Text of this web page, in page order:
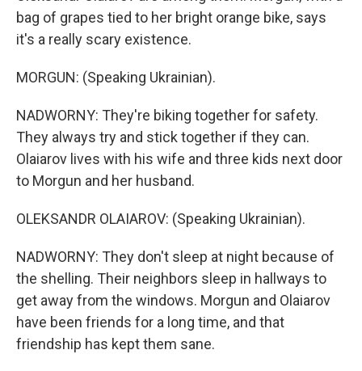
bag of grapes tied to her bright orange bike, says
it's a really scary existence.
MORGUN: (Speaking Ukrainian).
NADWORNY: They're biking together for safety.
They always try and stick together if they can.
Olaiarov lives with his wife and three kids next door
to Morgun and her husband.
OLEKSANDR OLAIAROV: (Speaking Ukrainian).
NADWORNY: They don't sleep at night because of
the shelling. Their neighbors sleep in hallways to
get away from the windows. Morgun and Olaiarov
have been friends for a long time, and that
friendship has kept them sane.